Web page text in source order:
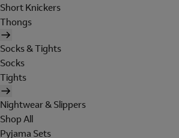
Short Knickers
Thongs
Socks & Tights
Socks
Tights
Nightwear & Slippers
Shop All
Pyjama Sets